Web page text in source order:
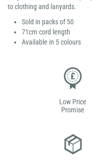
to clothing and lanyards.
Sold in packs of 50
71cm cord length
Available in 5 colours
Low Price
Promise